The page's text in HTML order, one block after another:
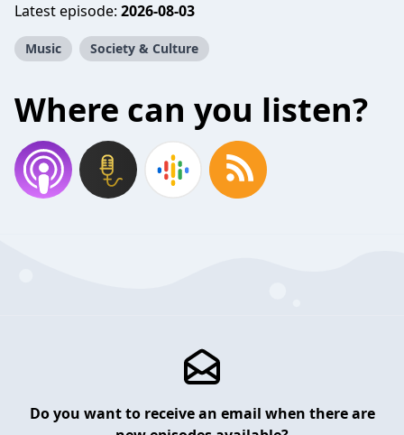
Latest episode: 2026-08-03
Music Society & Culture
Where can you listen?
Do you want to receive an email when there are